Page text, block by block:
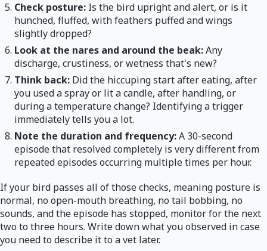
Check posture: Is the bird upright and alert, or is it
hunched, fluffed, with feathers puffed and wings
slightly dropped?
Look at the nares and around the beak:Any
discharge, crustiness, or wetness that's new?
Think back: Did the hiccuping start after eating, after
you used a spray or lit a candle, after handling, or
during a temperature change? Identifying a trigger
immediately tells you a lot.
Note the duration and frequency:A 30-second
episode that resolved completely is very different from
repeated episodes occurring multiple times per hour.
If your bird passes all of those checks, meaning posture is
normal, no open-mouth breathing, no tail bobbing, no
sounds, and the episode has stopped, monitor for the next
two to three hours. Write down what you observed in case
you need to describe it to a vet later.